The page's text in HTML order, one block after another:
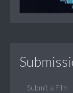
Submit a Film